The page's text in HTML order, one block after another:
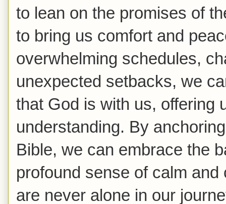
to lean on the promises of
to bring us comfort and
overwhelming schedules,
unexpected setbacks, we
that God is with us, offering
understanding. By
Bible, we can embrace the
profound sense of calm
are never alone in our